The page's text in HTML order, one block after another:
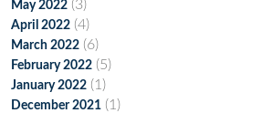
May 2022 (3)
April 2022 (4)
March 2022 (6)
February 2022 (5)
January 2022 (1)
December 2021 (1)